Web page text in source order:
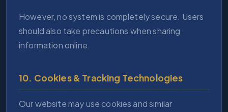
However, no system is completely secure. Users
should also take precautions when sharing
information online.
10. Cookies & Tracking Technologies
Our website may use cookies and similar